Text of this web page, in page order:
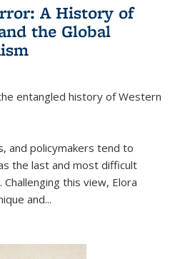
A History of
the Global
entangled history of Western
and policymakers tend to
the last and most difficult
this view, Elora
and...